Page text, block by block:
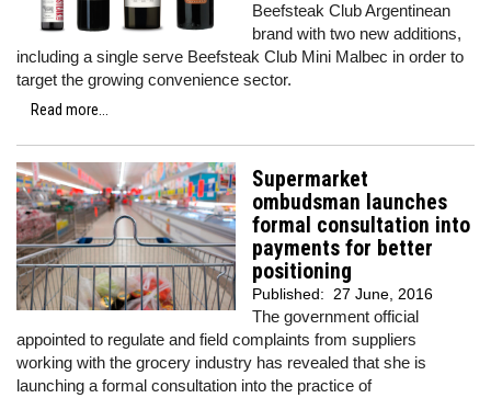
Beefsteak Club Argentinean
brand with two new additions,
including a single serve Beefsteak Club Mini Malbec in order to
target the growing convenience sector.
Read more...
Supermarket
ombudsman launches
formal consultation into
payments for better
positioning
Published: 27 June, 2016
The government official
appointed to regulate and field complaints from suppliers
working with the grocery industry has revealed that she is
launching a formal consultation into the practice of